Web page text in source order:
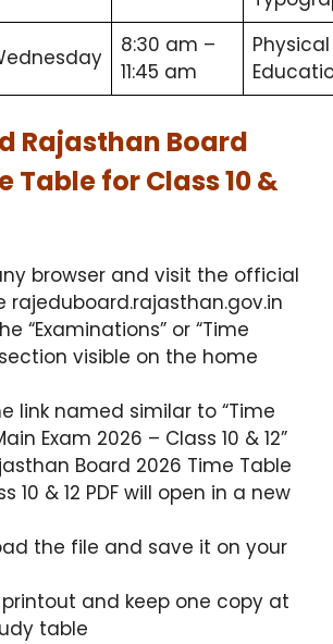
8:30 am –
11:45 am
Physical
Rajasthan Board
Table for Class 10 &
browser and visit the official
rajeduboard.rajasthan.gov.in
“Examinations” or “Time
visible on the home
link named similar to “Time
Exam 2026 – Class 10 & 12”
Board 2026 Time Table
10 & 12 PDF will open in a new
the file and save it on your
printout and keep one copy at
table